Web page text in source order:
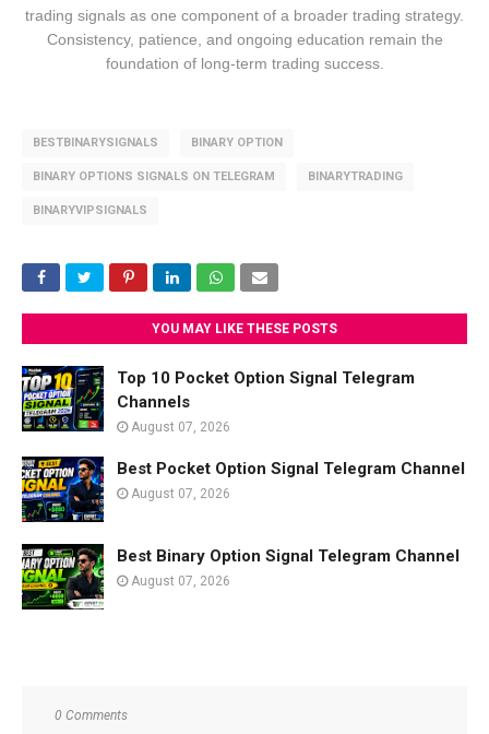
trading signals as one component of a broader trading strategy.
Consistency, patience, and ongoing education remain the
foundation of long-term trading success.
BESTBINARYSIGNALS BINARY OPTION
BINARY OPTIONS SIGNALS ON TELEGRAM BINARYTRADING
BINARYVIPSIGNALS
YOU MAY LIKE THESE POSTS
Top 10 Pocket Option Signal Telegram
Channels
August 07, 2026
Best Pocket Option Signal Telegram Channel
August 07, 2026
Best Binary Option Signal Telegram Channel
August 07, 2026
0 Comments